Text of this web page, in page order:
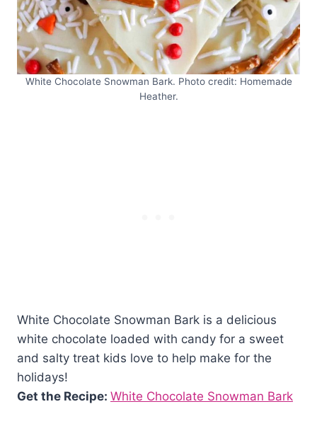
White Chocolate Snowman Bark. Photo credit: Homemade
Heather.
White Chocolate Snowman Bark is a delicious
white chocolate loaded with candy for a sweet
and salty treat kids love to help make for the
holidays!
Get the Recipe: White Chocolate Snowman Bark